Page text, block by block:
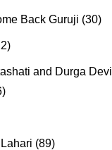
Back Guruji (30)
and Durga Devi
(89)